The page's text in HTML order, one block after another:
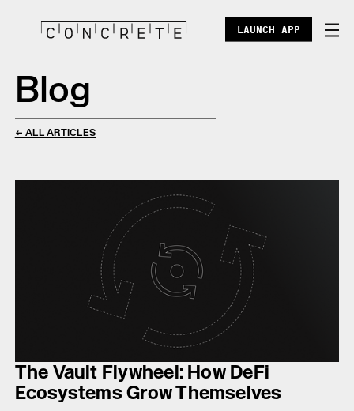
DOCS
ENTERPRISE
LAUNCH APP
Blog
← ALL ARTICLES
The Vault Flywheel: How DeFi
Ecosystems Grow Themselves